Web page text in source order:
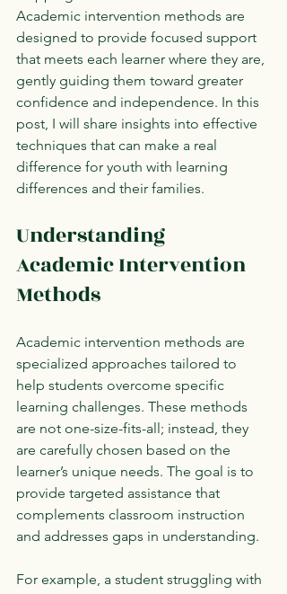
Academic intervention methods are
designed to provide focused support
that meets each learner where they are,
gently guiding them toward greater
confidence and independence. In this
post, I will share insights into effective
techniques that can make a real
difference for youth with learning
differences and their families.
Understanding
Academic Intervention
Methods
Academic intervention methods are
specialized approaches tailored to
help students overcome specific
learning challenges. These methods
are not one-size-fits-all; instead, they
are carefully chosen based on the
learner’s unique needs. The goal is to
provide targeted assistance that
complements classroom instruction
and addresses gaps in understanding.
For example, a student struggling with